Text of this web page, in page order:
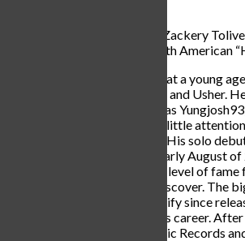
Born in Houston, Texas, Caleb Zackery
that he is embarking on his North American
Toliver’s love for music started at a young
artists such as Michael Jackson and Usher.
who was professionally known as
“Playa Familia” which garnered little
some of his biggest fans today. His solo
“Donny Womack” released in early August
last project and raised Toliver’s level of
that one would be blessed to discover. The
over 36 million streams on Spotify since
would be the turning point of his career.
Toliver caught the eye of Atlantic Records